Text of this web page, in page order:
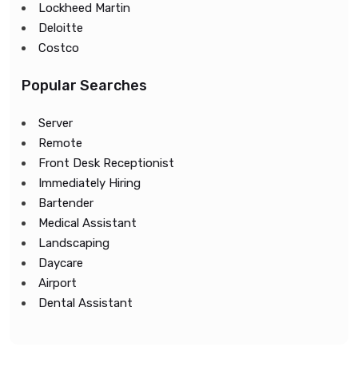
Lockheed Martin
Deloitte
Costco
Popular Searches
Server
Remote
Front Desk Receptionist
Immediately Hiring
Bartender
Medical Assistant
Landscaping
Daycare
Airport
Dental Assistant